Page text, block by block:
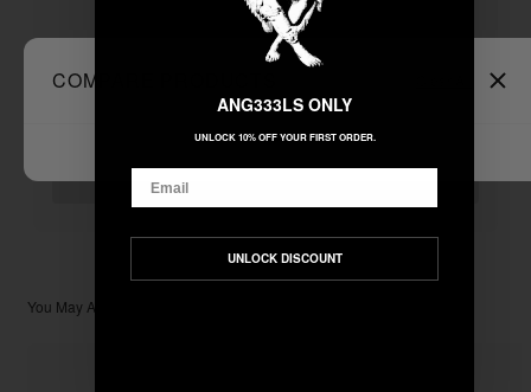
Unable to load recommendations
You May Also Like
COMPARE PRODUCTS
ANG333LS ONLY
UNLOCK 10% OFF YOUR FIRST ORDER.
UNLOCK DISCOUNT